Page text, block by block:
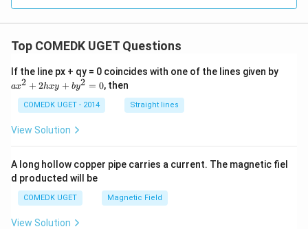
Top COMEDK UGET Questions
If the line px + qy = 0 coincides with one of the lines given by
+
ax2 + 2hxy + by2 = 0, then
COMEDK UGET - 2014 Straight lines
View Solution
A long hollow copper pipe carries a current. The magnetic fiel
d producted will be
COMEDK UGET Magnetic Field
View Solution